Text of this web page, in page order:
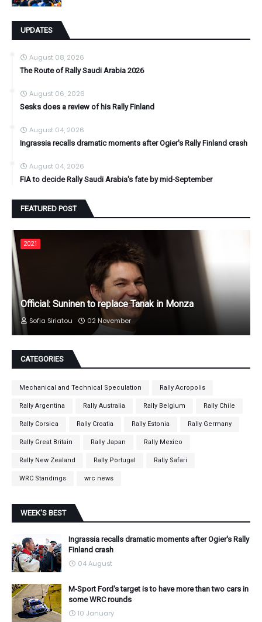
UPDATES
August 08, 2026
The Route of Rally Saudi Arabia 2026
August 06, 2026
Sesks does a review of his Rally Finland
August 04, 2026
Ingrassia recalls dramatic moments after Ogier's Rally Finland crash
August 04, 2026
FIA to decide Rally Saudi Arabia's fate by mid-September
FEATURED POST
2021
Official: Suninen to replace Tanak in Monza
Sofia Siriatou 02 November
CATEGORIES
Mechanical and Technical Speculation Rally Acropolis
Rally Argentina Rally Australia Rally Belgium Rally Chile
Rally Corsica Rally Croatia Rally Estonia Rally Germany
Rally Great Britain Rally Japan Rally Mexico
Rally New Zealand Rally Portugal Rally Safari
WRC Standings wrc news
WEEK'S BEST
Ingrassia recalls dramatic moments after Ogier's Rally
Finland crash
04 August
M-Sport Ford's target is to have more than two cars in
some WRC rounds
10 January